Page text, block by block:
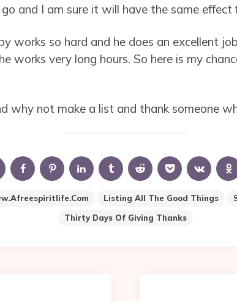
and I am sure it will have the same effect
works so hard and he does an excellent
works very long hours. So here is my
why not make a list and thank someone
Listing All The Good Things
Thirty Days Of Giving Thanks